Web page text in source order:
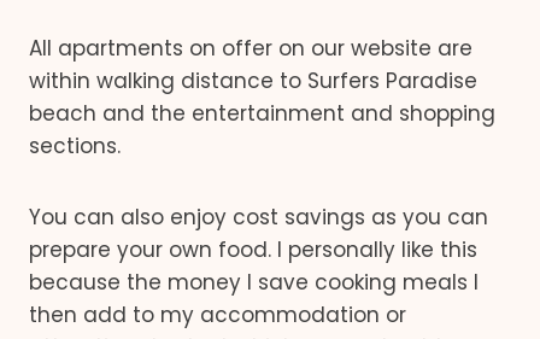
All apartments on offer on our website are
within walking distance to Surfers Paradise
beach and the entertainment and shopping
sections.
You can also enjoy cost savings as you can
prepare your own food. I personally like this
because the money I save cooking meals I
then add to my accommodation or